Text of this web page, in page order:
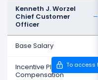
Kenneth J. Worzel
Chief Customer
Officer
Base Salary
Incentive Plan
Compensation
To access